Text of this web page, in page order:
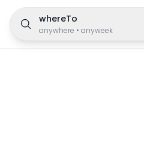
whereTo
anywhere • anyweek